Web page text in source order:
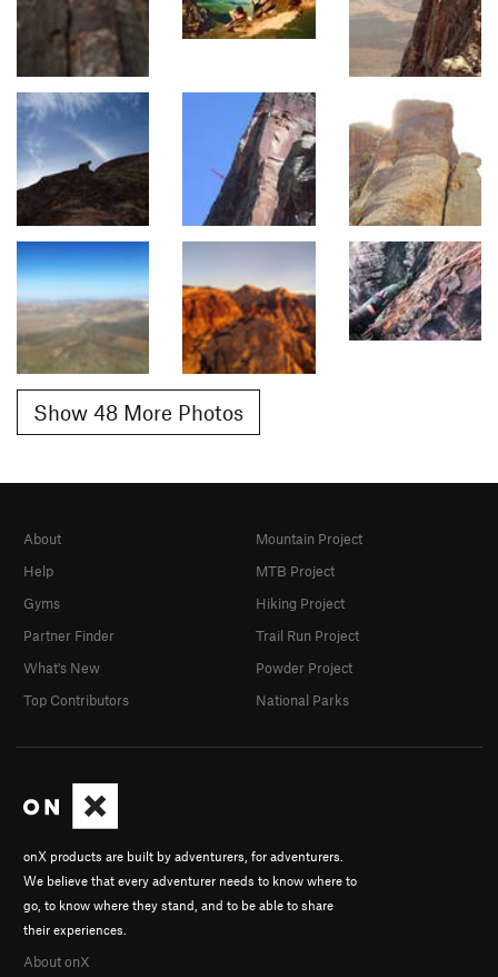
Show 48 More Photos
onX products are built by adventurers, for adventurers.
We believe that every adventurer needs to know where to
go, to know where they stand, and to be able to share
their experiences.
About onX
About
Help
Gyms
Partner Finder
What's New
Top Contributors
Mountain Project
MTB Project
Hiking Project
Trail Run Project
Powder Project
National Parks